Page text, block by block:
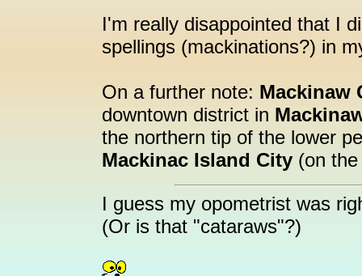
I'm really disappointed that I
spellings (mackinations?) in
On a further note: Mackinaw
downtown district in
the northern tip of the lower
Mackinac Island City (on
I guess my opometrist was
(Or is that "cataraws"?)